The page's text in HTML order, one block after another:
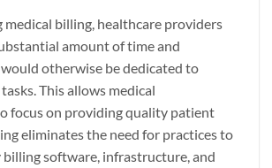
medical billing, healthcare providers
amount of time and
otherwise be dedicated to
This allows medical
focus on providing quality patient
eliminates the need for practices to
billing software, infrastructure, and